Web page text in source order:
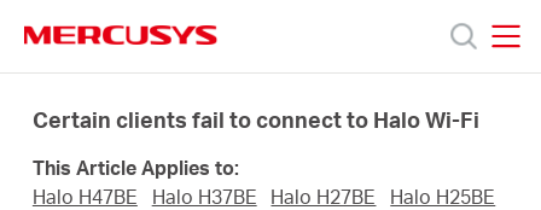
navigation
Products
Support
Certain clients fail to connect to Halo Wi-Fi
This Article Applies to:
Halo H47BE
Halo H37BE Halo H27BE
Halo H25BE